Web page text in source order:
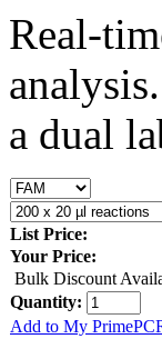
Real-
a dual
List Price:
Your Price:
Bulk Discount
Quantity:
Add to My